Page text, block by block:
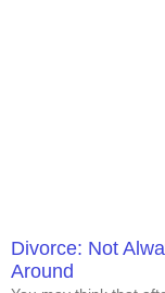
Divorce: Not
Around